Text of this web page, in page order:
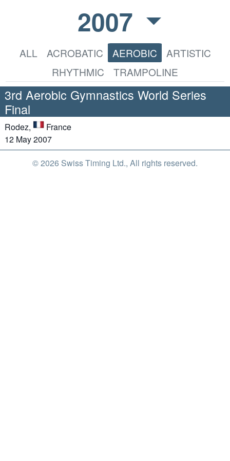
2007
ALL ACROBATIC AEROBIC
ARTISTIC
RHYTHMIC
TRAMPOLINE
3rd Aerobic Gymnastics World Series
Final
Rodez,
France
12 May 2007
© 2026 Swiss Timing Ltd., All rights reserved.